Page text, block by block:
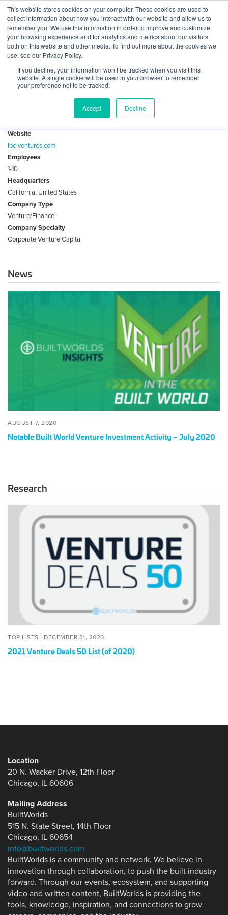
This website stores cookies on your computer. These cookies are used to
collect information about how you interact with our website and allow us to
remember you. We use this information in order to improve and customize
your browsing experience and for analytics and metrics about our visitors
both on this website and other media. To find out more about the cookies we
use, see our Privacy Policy.
If you decline, your information won’t be tracked when you visit this
website. A single cookie will be used in your browser to remember
your preference not to be tracked.
Accept Decline
Skip
content
Log
In
BuiltWorlds
About LPC Ventures
Companies Of Today To Proliferate And Progress The Real
Estate Of Tomorrow
Website
lpc-ventures.com
Employees
1-10
Headquarters
California, United States
Company Type
Venture/Finance
Company Specialty
Corporate Venture Capital
News
Investment
Activity
POSTED
AUGUST 7, 2020AUGUST
2020
Notable Built World Venture Investment Activity – July 2020
Research
2021
Venture
TOP LISTS | POSTED
DECEMBER 31, 2020DECEMBER
2020
2021 Venture Deals 50 List (of 2020)
Location
20 N. Wacker Drive, 12th Floor
Chicago, IL 60606
Mailing Address
BuiltWorlds
515 N. State Street, 14th Floor
Chicago, IL 60654
info@builtworlds.com
BuiltWorlds is a community and network. We believe in
innovation through collaboration, to push the built industry
forward. Through our events, ecosystem, and supporting
video and written content, BuiltWorlds is providing the
tools, knowledge, inspiration, and connections to grow